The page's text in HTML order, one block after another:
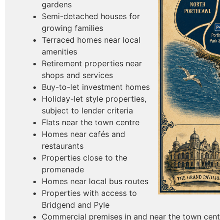
gardens
Semi-detached houses for
growing families
Terraced homes near local
amenities
Retirement properties near
shops and services
Buy-to-let investment homes
Holiday-let style properties,
subject to lender criteria
Flats near the town centre
Homes near cafés and
restaurants
Properties close to the
promenade
Homes near local bus routes
Properties with access to
Bridgend and Pyle
Commercial premises in and near the town